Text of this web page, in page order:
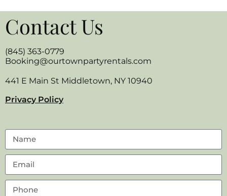
Contact Us
(845) 363-0779
Booking@ourtownpartyrentals.com
441 E Main St Middletown, NY 10940
Privacy Policy